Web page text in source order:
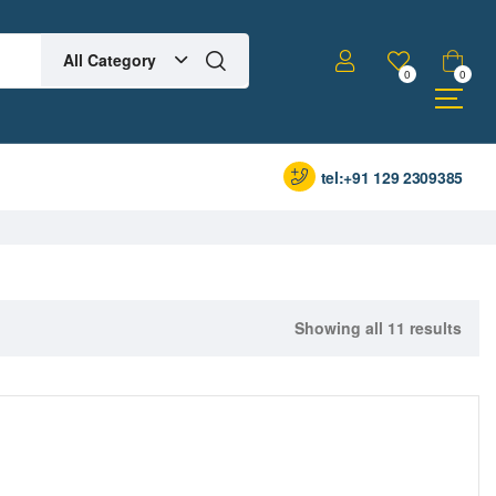
All Category
0 0
tel:+91 129 2309385
Showing all 11 results